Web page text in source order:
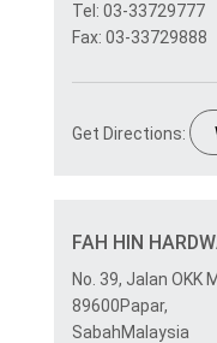
Tel: 03-33729777
Fax: 03-33729888
Get Directions:
FAH HIN
No. 39, Jalan OKK
89600Papar,
SabahMalaysia